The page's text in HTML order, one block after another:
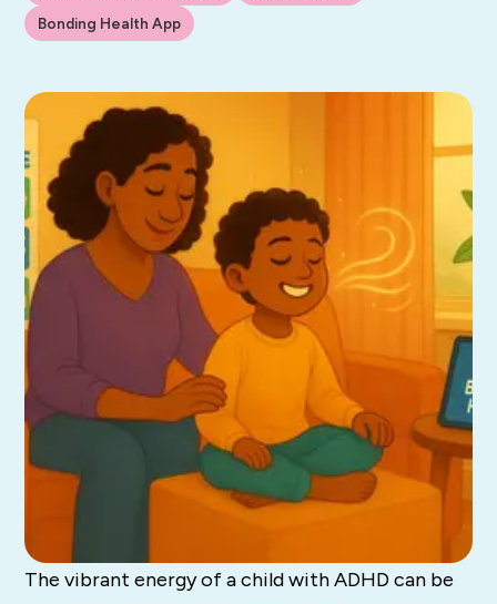
Bonding Health App
The vibrant energy of a child with ADHD can be